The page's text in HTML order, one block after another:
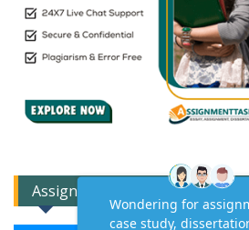
Assignment Expert Consult!